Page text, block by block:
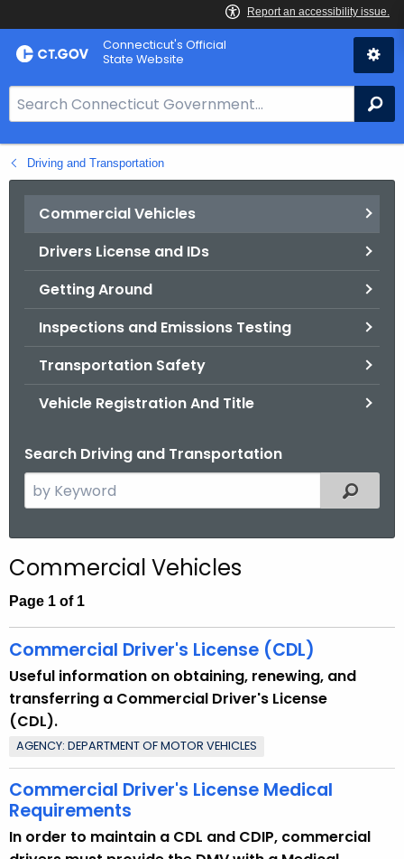
Skip
to
Connecticut's Official
State Website
e
a
r
Driving and Transportation
Commercial Vehicles
Drivers License and IDs
Getting Around
Inspections and Emissions Testing
Transportation Safety
Vehicle Registration And Title
Search Driving and Transportation
e
c
h
h
c
u
r
r
n
t
T
Filtered
Commercial Vehicles
Page 1 of 1
Commercial Driver's License (CDL)
Useful information on obtaining, renewing, and
transferring a Commercial Driver's License
(CDL).
AGENCY: DEPARTMENT OF MOTOR VEHICLES
Commercial Driver's License Medical
Requirements
In order to maintain a CDL and CDIP, commercial